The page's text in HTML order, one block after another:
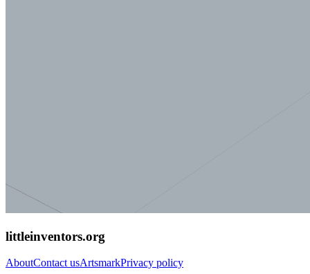
littleinventors.org
AboutContact usArtsmarkPrivacy policy